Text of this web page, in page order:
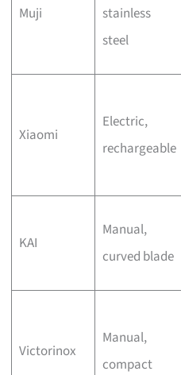
Muji
stainless
steel
Xiaomi
Electric,
rechargeable
KAI
Manual,
curved blade
Victorinox
Manual,
compact